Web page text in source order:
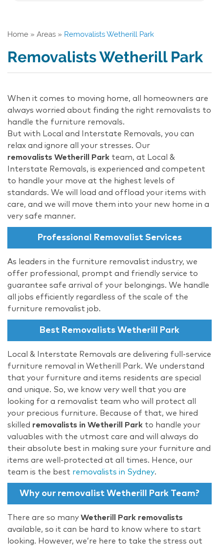
Home » Areas » Removalists Wetherill Park
Removalists Wetherill Park
When it comes to moving home, all homeowners are
always worried about finding the right removalists to
handle the furniture removals.
But with Local and Interstate Removals, you can
relax and ignore all your stresses. Our
removalists Wetherill Park team, at Local &
Interstate Removals, is experienced and competent
to handle your move at the highest levels of
standards. We will load and offload your items with
care, and we will move them into your new home in a
very safe manner.
Professional Removalist Services
As leaders in the furniture removalist industry, we
offer professional, prompt and friendly service to
guarantee safe arrival of your belongings. We handle
all jobs efficiently regardless of the scale of the
furniture removalist job.
Best Removalists Wetherill Park
Local & Interstate Removals are delivering full-service
furniture removal in Wetherill Park. We understand
that your furniture and items residents are special
and unique. So, we know very well that you are
looking for a removalist team who will protect all
your precious furniture. Because of that, we hired
skilled removalists in Wetherill Park to handle your
valuables with the utmost care and will always do
their absolute best in making sure your furniture and
items are well-protected at all times. Hence, our
team is the best removalists in Sydney.
Why our removalist Wetherill Park Team?
There are so many Wetherill Park removalists
available, so it can be hard to know where to start
looking. However, we’re here to take the stress out